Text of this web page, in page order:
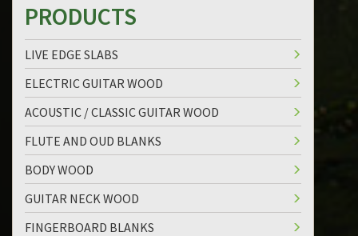
PRODUCTS
LIVE EDGE SLABS
ELECTRIC GUITAR WOOD
ACOUSTIC / CLASSIC GUITAR WOOD
FLUTE AND OUD BLANKS
BODY WOOD
GUITAR NECK WOOD
FINGERBOARD BLANKS